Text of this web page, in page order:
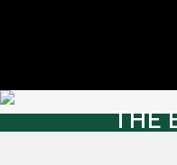
THE